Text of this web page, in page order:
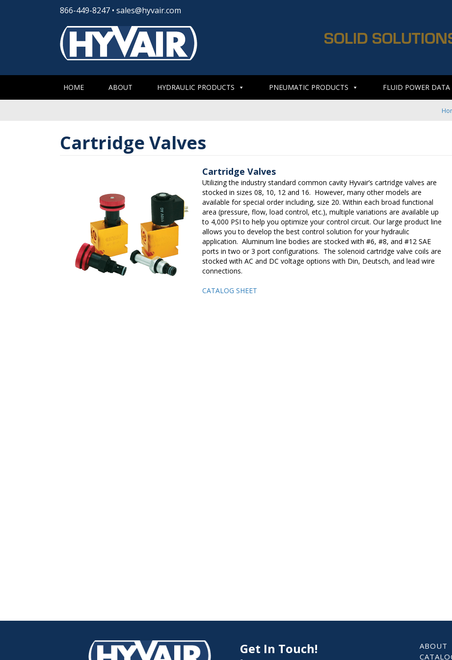
866-449-8247 • sales@hyvair.com
SOLID
HOME ABOUT HYDRAULIC PRODUCTS PNEUMATIC PRODUCTS FLUID POWER DATA
Cartridge Valves
Cartridge Valves
Utilizing the industry standard common cavity Hyvair’s cartridge valves are
stocked in sizes 08, 10, 12 and 16. However, many other models are
available for special order including, size 20. Within each broad functional
area (pressure, flow, load control, etc.), multiple variations are available up
to 4,000 PSI to help you optimize your control circuit. Our large product line
allows you to develop the best control solution for your hydraulic
application. Aluminum line bodies are stocked with #6, #8, and #12 SAE
ports in two or 3 port configurations. The solenoid cartridge valve coils are
stocked with AC and DC voltage options with Din, Deutsch, and lead wire
connections.
CATALOG SHEET
Get In Touch!
ABOUT